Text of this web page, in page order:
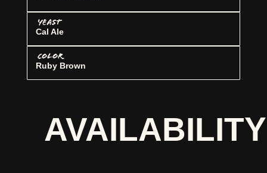
YEAST
Cal Ale
COLOR
Ruby Brown
AVAILABILITY